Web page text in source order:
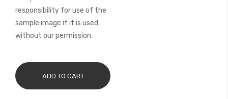
responsibility for use of the
sample image if it is used
without our permission.
ADD TO CART